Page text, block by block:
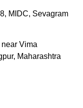
MIDC, Sevagram
Vima
Maharashtra